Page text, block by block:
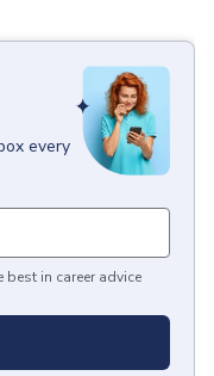
every
best in career advice